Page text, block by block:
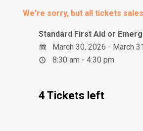
We're sorry, but all tickets
Standard First Aid or
March 30, 2026 - March
8:30 am - 4:30 pm
4 Tickets left